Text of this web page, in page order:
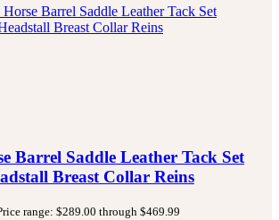
Barrel Saddle Leather Tack Set
Breast Collar Reins
range: $289.00 through $469.99